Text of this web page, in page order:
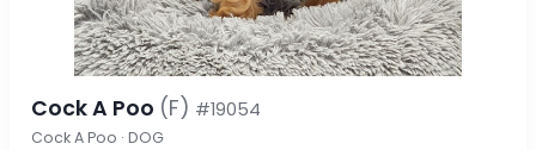
Cock A Poo (F) #19054
Cock A Poo · DOG